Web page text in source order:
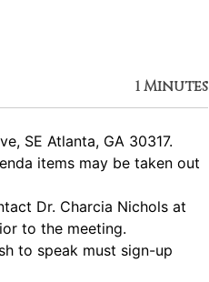
1 Minutes
SE Atlanta, GA 30317.
items may be taken out
Dr. Charcia Nichols at
to the meeting.
to speak must sign-up